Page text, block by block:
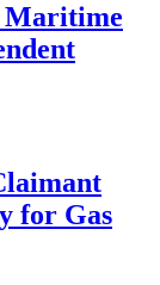
Maritime
for Gas